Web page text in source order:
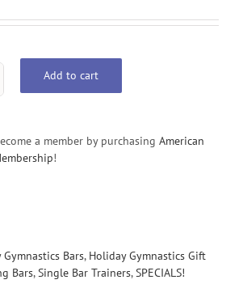
Add to cart
a member by purchasing American
!
Gymnastics Bars, Holiday Gymnastics Gift
Bars,Single Bar Trainers,SPECIALS!